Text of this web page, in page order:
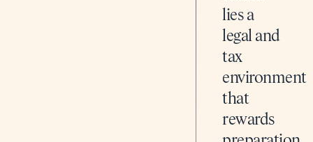
lies a
legal and
tax
environment
that
rewards